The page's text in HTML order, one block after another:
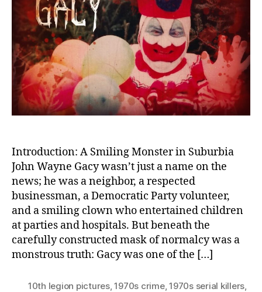
of
John
Introduction: A Smiling Monster in Suburbia
John Wayne Gacy wasn’t just a name on the
news; he was a neighbor, a respected
businessman, a Democratic Party volunteer,
and a smiling clown who entertained children
at parties and hospitals. But beneath the
carefully constructed mask of normalcy was a
monstrous truth: Gacy was one of the […]
10th legion pictures,1970s crime,1970s serial killers,